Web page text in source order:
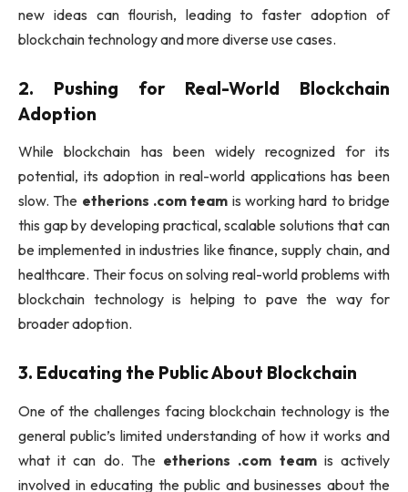
new ideas can flourish, leading to faster adoption of
blockchain technology and more diverse use cases.
2. Pushing for Real-World Blockchain
Adoption
While blockchain has been widely recognized for its
potential, its adoption in real-world applications has been
slow. The etherions .com team is working hard to bridge
this gap by developing practical, scalable solutions that can
be implemented in industries like finance, supply chain, and
healthcare. Their focus on solving real-world problems with
blockchain technology is helping to pave the way for
broader adoption.
3. Educating the Public About Blockchain
One of the challenges facing blockchain technology is the
general public’s limited understanding of how it works and
what it can do. The etherions .com teamis actively
involved in educating the public and businesses about the